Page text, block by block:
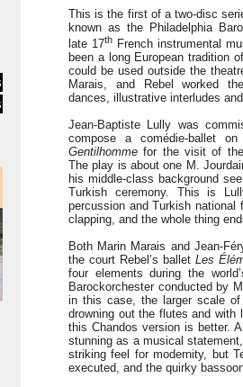
This is the first of a two-disc
known as the Philadelphia
late 17thFrench instrumental
been a long European tradition
could be used outside the
Marais, and Rebel worked
dances, illustrative interludes
Jean-Baptiste Lully was
compose a comédie-ballet
Gentilhomme for the visit of
The play is about one M.
his middle-class background
Turkish ceremony. This is
percussion and Turkish
clapping, and the whole thing
Both Marin Marais and Jean-
the court Rebel’s ballet Les
four elements during the
Barockorchester conducted by
in this case, the larger scale of
drowning out the flutes and
this Chandos version is better.
stunning as a musical
striking feel for modernity, but
executed, and the quirky